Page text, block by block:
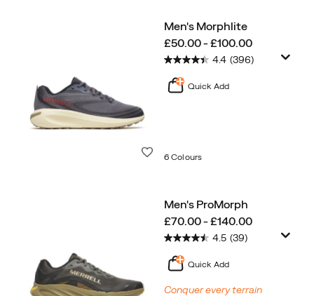
Men's Morphlite
price
£50.00 - £100.00
4.4 (396)
Quick Add
6 Colours
Men's ProMorph
price
£70.00 - £140.00
4.5 (39)
Quick Add
Conquer every terrain